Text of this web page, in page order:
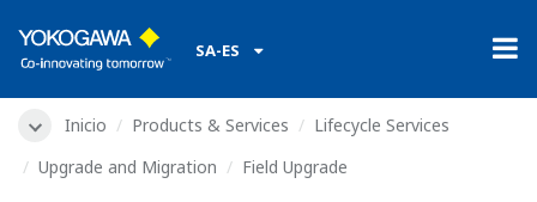
SA-ES
Inicio Products & Services
Lifecycle Services
Upgrade and Migration
Field Upgrade